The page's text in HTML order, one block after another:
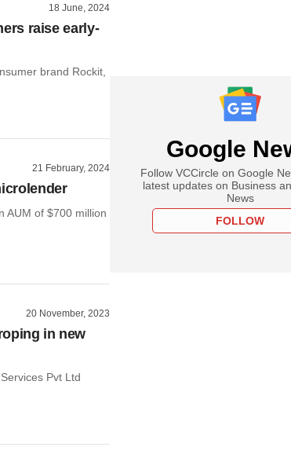
18 June, 2024
raise early-
brand Rockit,
21 February, 2024
AUM of $700 million
20 November, 2023
in new
Pvt Ltd
Google
Follow VCCircle on Google
latest updates on Business
News
FOLLOW